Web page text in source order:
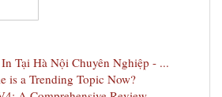
Tại Hà Nội Chuyên Nghiệp - ...
is a Trending Topic Now?